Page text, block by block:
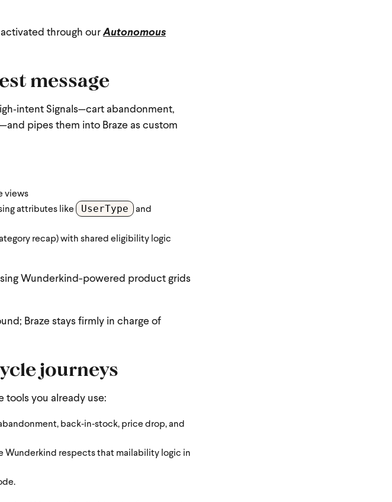
through ourAutonomous
message
Signals—cart abandonment,
pipes them into Braze as custom
views
attributes like
UserType and
recap) with shared eligibility logic
Wunderkind-powered product grids
Braze stays firmly in charge of
journeys
tools you already use:
back‑in‑stock, price drop, and
Wunderkind respects that mailability logic in